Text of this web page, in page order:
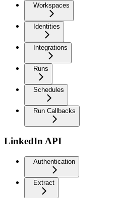
Workspaces
Identities
Integrations
Runs
Schedules
Run Callbacks
LinkedIn API
Authentication
Extract